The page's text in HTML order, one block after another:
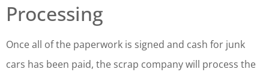
Processing
Once all of the paperwork is signed and cash for junk
cars has been paid, the scrap company will process the